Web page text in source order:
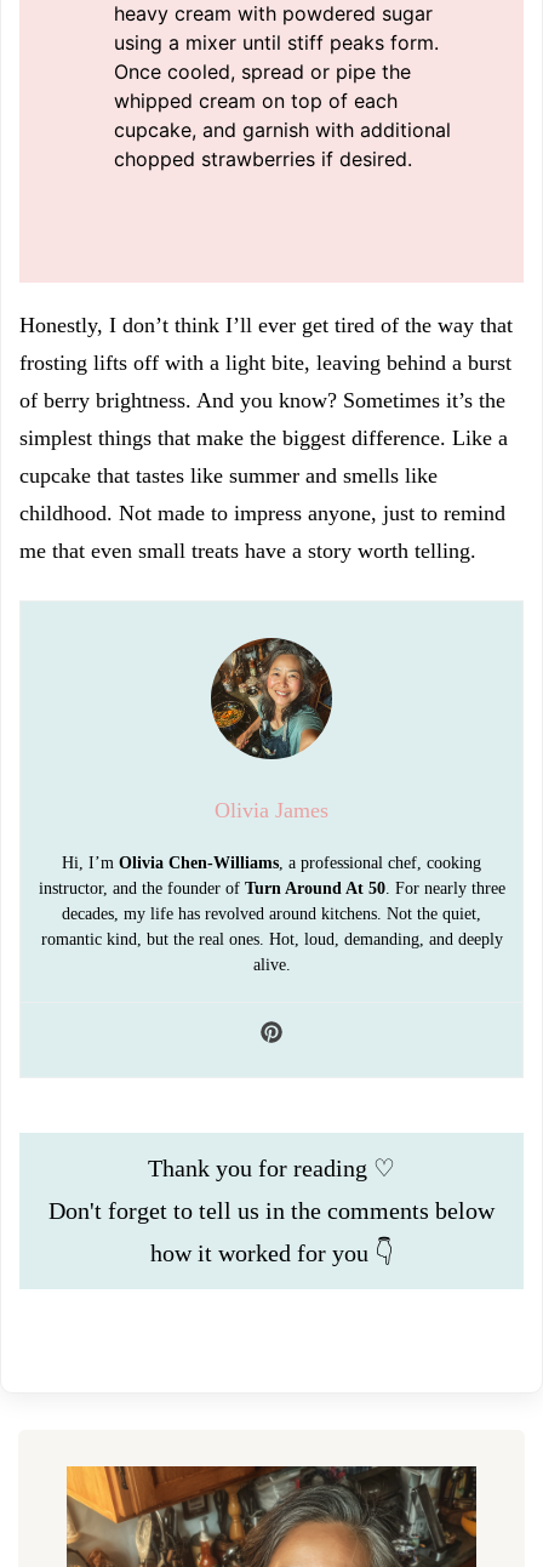
heavy cream with powdered sugar
using a mixer until stiff peaks form.
Once cooled, spread or pipe the
whipped cream on top of each
cupcake, and garnish with additional
chopped strawberries if desired.
Honestly, I don’t think I’ll ever get tired of the way that
frosting lifts off with a light bite, leaving behind a burst
of berry brightness. And you know? Sometimes it’s the
simplest things that make the biggest difference. Like a
cupcake that tastes like summer and smells like
childhood. Not made to impress anyone, just to remind
me that even small treats have a story worth telling.
Olivia James
Hi, I’m Olivia Chen-Williams, a professional chef, cooking
instructor, and the founder of Turn Around At 50. For nearly three
decades, my life has revolved around kitchens. Not the quiet,
romantic kind, but the real ones. Hot, loud, demanding, and deeply
alive.